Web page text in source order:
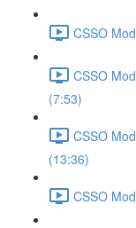
CSSO
CSSO
(7:53)
CSSO
(13:36)
CSSO